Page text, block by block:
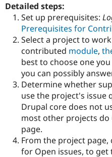
Detailed steps:
Set up prerequisites:
Prerequisites for
Select a project to
contributed module,
best to choose one
you can possibly
Determine whether
use the project's issue
Drupal core does not
most other projects
page.
From the project
for Open issues, to get